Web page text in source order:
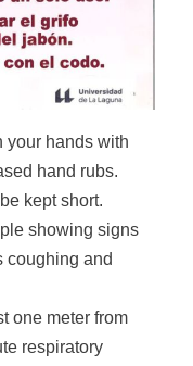
your hands with
hand rubs.
kept short.
showing signs
coughing and
one meter from
respiratory